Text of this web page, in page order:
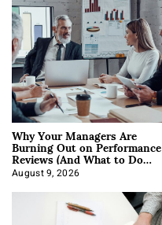
Why Your Managers Are
Burning Out on Performance
Reviews (And What to Do
About It)
August 9, 2026